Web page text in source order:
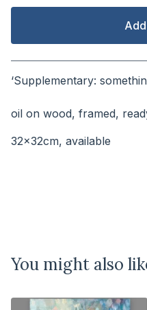
‘Supplementary:
oil on wood, framed,
32x32cm, available
You might also